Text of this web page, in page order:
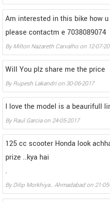
Am interested in this bike how
please contactm e 7038089074
ByMilton Nazareth Carvalho on 12-07-
Will You plz share me the price
ByRupesh Lakandrion 30-06-2017
I love the model is a beaurifull
ByRaul Garciaon 24-05-2017
125 cc scooter Honda look
prize ..kya hai
.
ByDilip Morkhiya.. Ahmadabadon 21-